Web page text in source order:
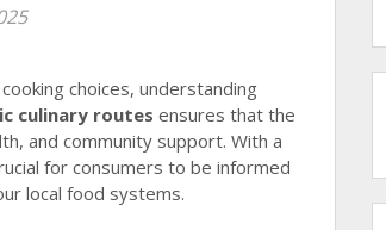
choices, understanding
culinary routes ensures that the
and community support. With a
for consumers to be informed
local food systems.